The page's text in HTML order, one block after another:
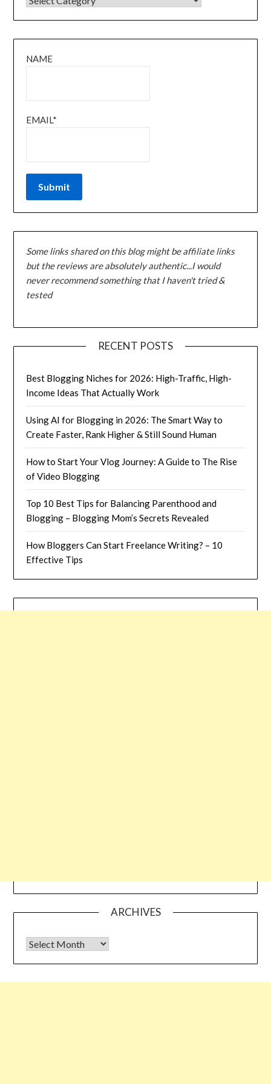
NAME
EMAIL*
Some links shared on this blog might be affiliate links
but the reviews are absolutely authentic...I would
never recommend something that I haven't tried &
tested
RECENT POSTS
Best Blogging Niches for 2026: High-Traffic, High-
Income Ideas That Actually Work
Using AI for Blogging in 2026: The Smart Way to
Create Faster, Rank Higher & Still Sound Human
How to Start Your Vlog Journey: A Guide to The Rise
of Video Blogging
Top 10 Best Tips for Balancing Parenthood and
Blogging – Blogging Mom’s Secrets Revealed
How Bloggers Can Start Freelance Writing? – 10
Effective Tips
ARCHIVES
Archives